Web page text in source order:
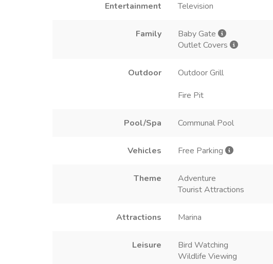
Entertainment Television
Family Baby Gate
Outlet Covers
Outdoor Outdoor Grill
Fire Pit
Pool/Spa Communal Pool
Vehicles Free Parking
Theme Adventure
Tourist Attractions
Attractions Marina
Leisure Bird Watching
Wildlife Viewing